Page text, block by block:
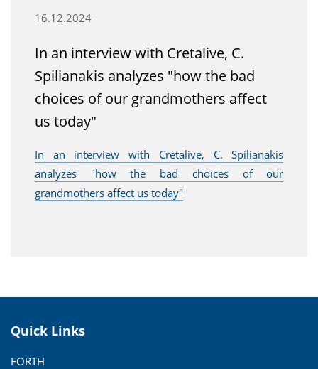
16.12.2024
In an interview with Cretalive, C.
Spilianakis analyzes "how the bad
choices of our grandmothers affect
us today"
In an interview with Cretalive, C. Spilianakis
analyzes "how the bad choices of our
grandmothers affect us today"
Quick Links
FORTH